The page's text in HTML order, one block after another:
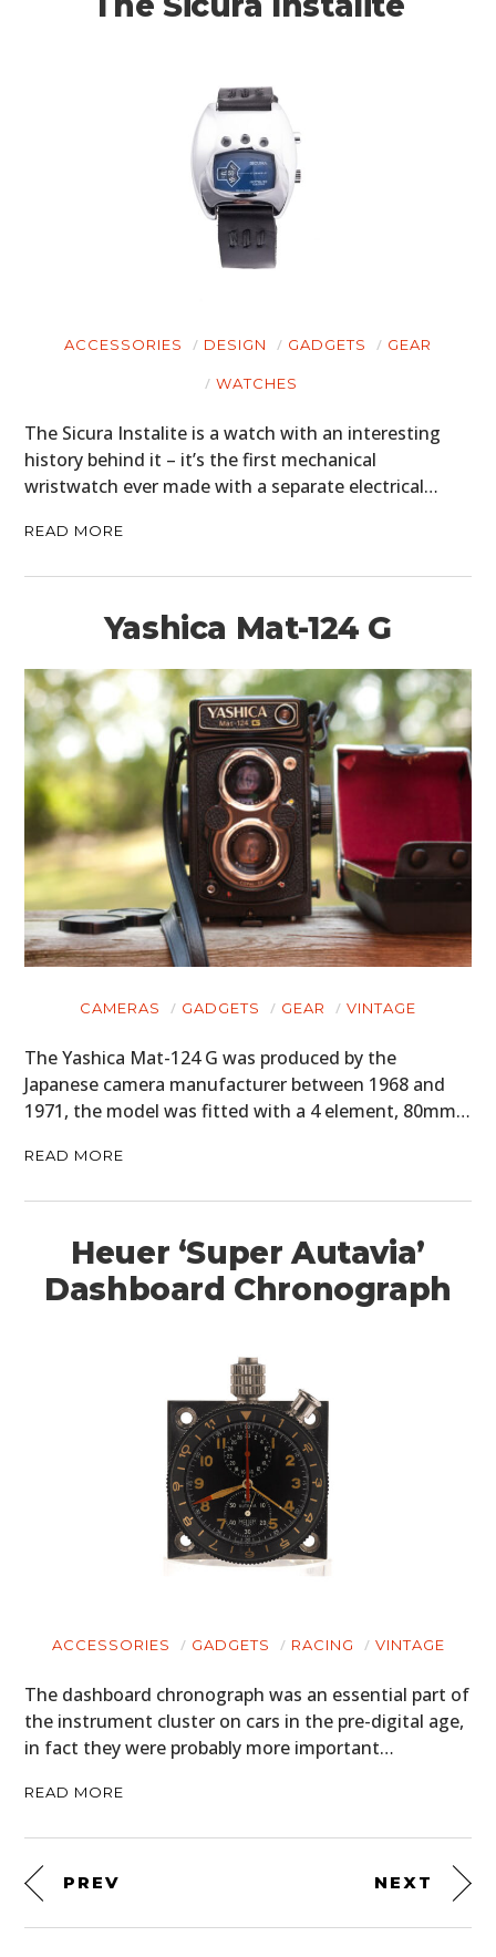
ACCESSORIES DESIGN GADGETS GEAR
WATCHES
The Sicura Instalite is a watch with an interesting
history behind it – it’s the first mechanical
wristwatch ever made with a separate electrical…
READ MORE
Yashica Mat-124 G
CAMERAS GADGETS GEAR VINTAGE
The Yashica Mat-124 G was produced by the
Japanese camera manufacturer between 1968 and
1971, the model was fitted with a 4 element, 80mm…
READ MORE
Heuer ‘Super Autavia’
Dashboard Chronograph
ACCESSORIES GADGETS RACING VINTAGE
The dashboard chronograph was an essential part of
the instrument cluster on cars in the pre-digital age,
in fact they were probably more important…
READ MORE
PREV NEXT